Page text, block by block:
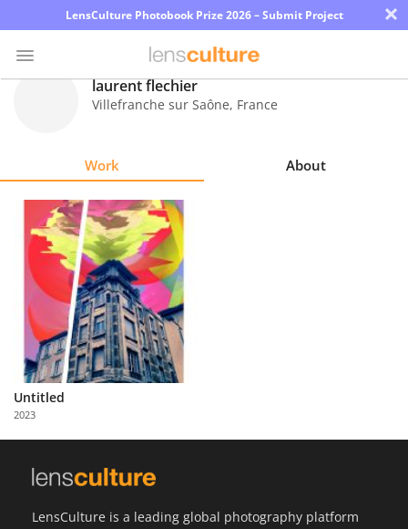
LensCulture Photobook Prize 2026 – Submit Project ×
Explore
Learn
About
Partner
with
Us
laurent flechier
Villefranche sur Saône, France
Work About
Untitled
2023
LensCulture is a leading global photography platform